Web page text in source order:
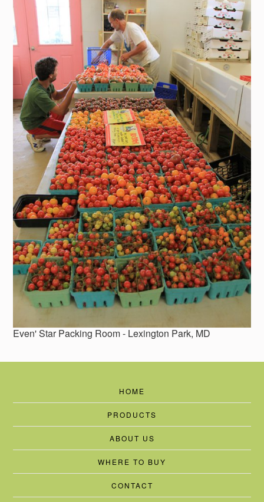
Even' Star Packing Room - Lexington Park, MD
HOME
PRODUCTS
ABOUT US
WHERE TO BUY
CONTACT